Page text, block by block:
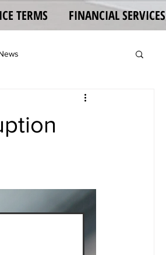
TERMS FINANCIAL SERVICES